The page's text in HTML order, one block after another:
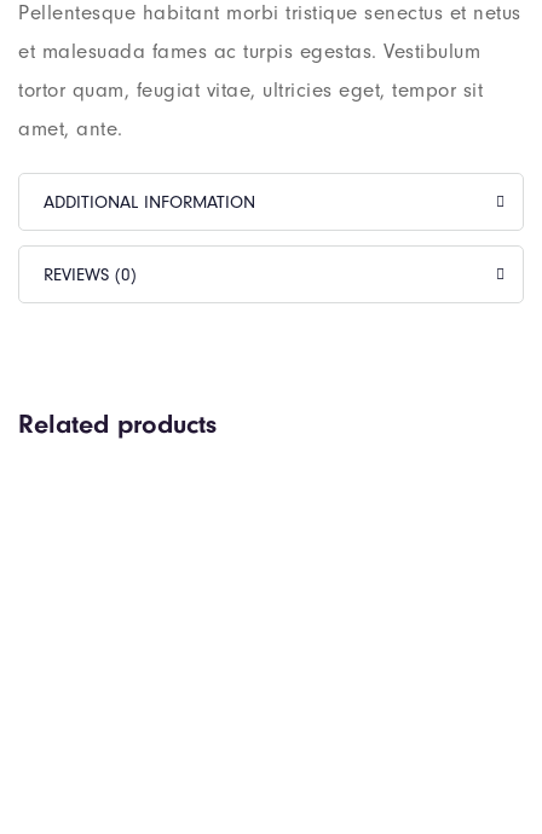
Pellentesque habitant morbi tristique senectus et netus
et malesuada fames ac turpis egestas. Vestibulum
tortor quam, feugiat vitae, ultricies eget, tempor sit
amet, ante.
ADDITIONAL INFORMATION
REVIEWS (0)
Related products